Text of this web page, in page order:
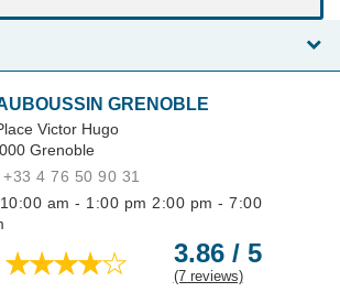
GRENOBLE
Victor Hugo
Grenoble
+33 4 76 50 90 31
10:00 am - 1:00 pm 2:00 pm - 7:00
3.86 / 5
(7 reviews)